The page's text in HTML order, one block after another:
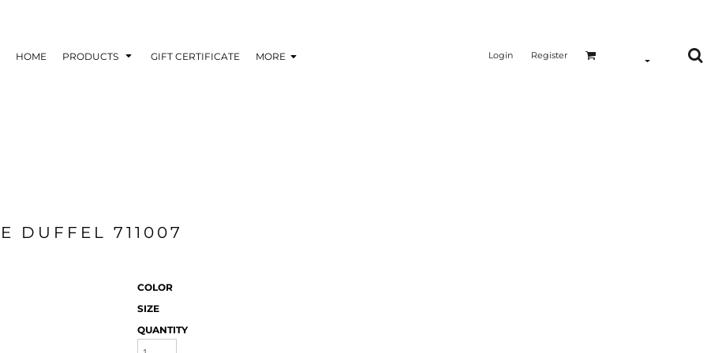
HOME PRODUCTS GIFT CERTIFICATE MORE Login Register
DUFFEL 711007
COLOR
SIZE
QUANTITY